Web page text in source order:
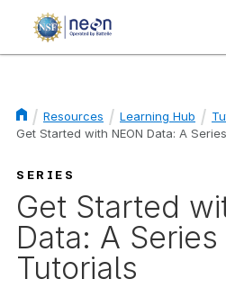
Breadcrumb
Resources Learning Hub
Get Started with NEON Data: A
SERIES
Get Started
Data: A
Tutorials